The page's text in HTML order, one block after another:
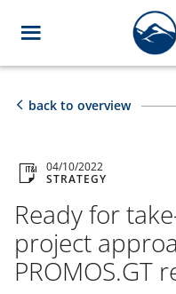
back to overview
04/10/2022
STRATEGY
Ready for
project
PROMOS.GT